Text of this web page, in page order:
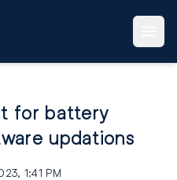
for battery
updations
1:41 PM